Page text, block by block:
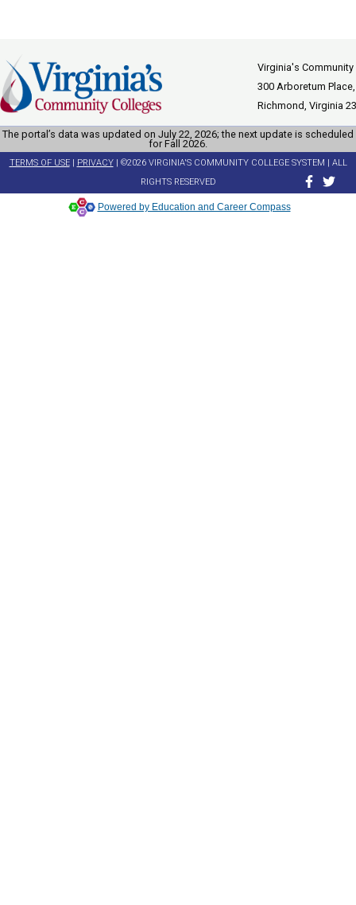
Virginia's
300 Arboretum
Richmond, Virginia
The portal’s data was updated on July 22, 2026; the next update is scheduled
for Fall 2026.
TERMS OF USE| PRIVACY| ©2026 VIRGINIA'S COMMUNITY COLLEGE SYSTEM | ALL
RIGHTS RESERVED
Powered by Education and Career Compass